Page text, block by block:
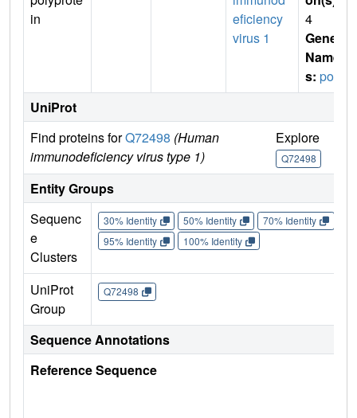
in
eficiency
virus 1
4
Gene
Name
s: pol
UniProt
Find proteins forQ72498 (Human
immunodeficiency virus type 1)
Explore
Q72498
Entity Groups
Sequenc
e
Clusters
30% Identity 50% Identity 70% Identity
95% Identity
100% Identity
UniProt
Group
Q72498
Sequence Annotations
Reference Sequence